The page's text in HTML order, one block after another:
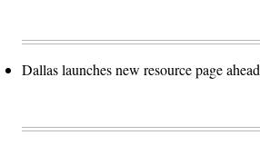
Dallas launches new resource page